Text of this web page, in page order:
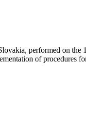
performed on the
of procedures